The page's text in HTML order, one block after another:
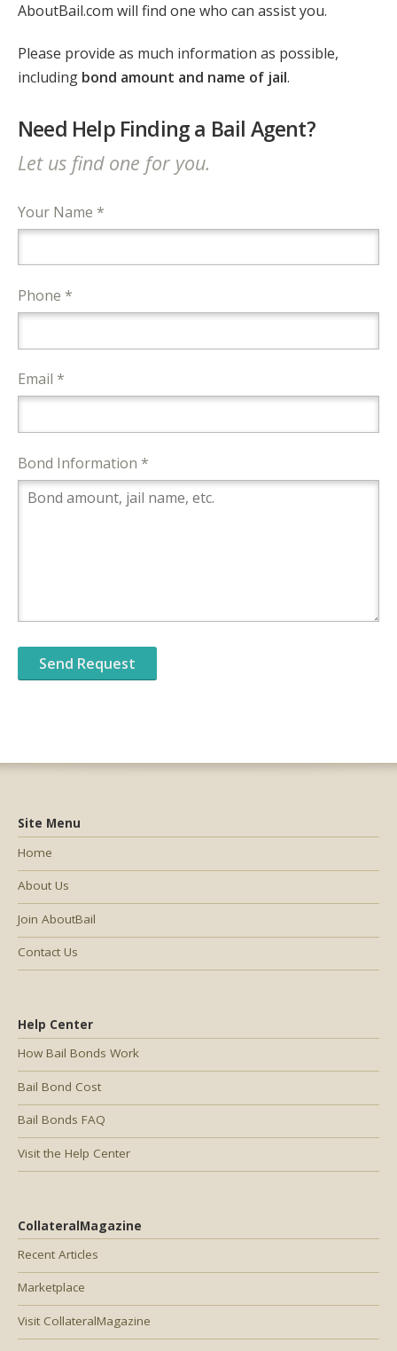
AboutBail.com will find one who can assist you.
Please provide as much information as possible,
including bond amount and name of jail.
Need Help Finding a Bail Agent?
Let us find one for you.
Your Name *
Phone *
Email *
Bond Information *
Help Center
How Bail Bonds Work
Bail Bond Cost
Bail Bonds FAQ
Visit the Help Center
CollateralMagazine
Recent Articles
Marketplace
Visit CollateralMagazine
Site Menu
Home
About Us
Join AboutBail
Contact Us